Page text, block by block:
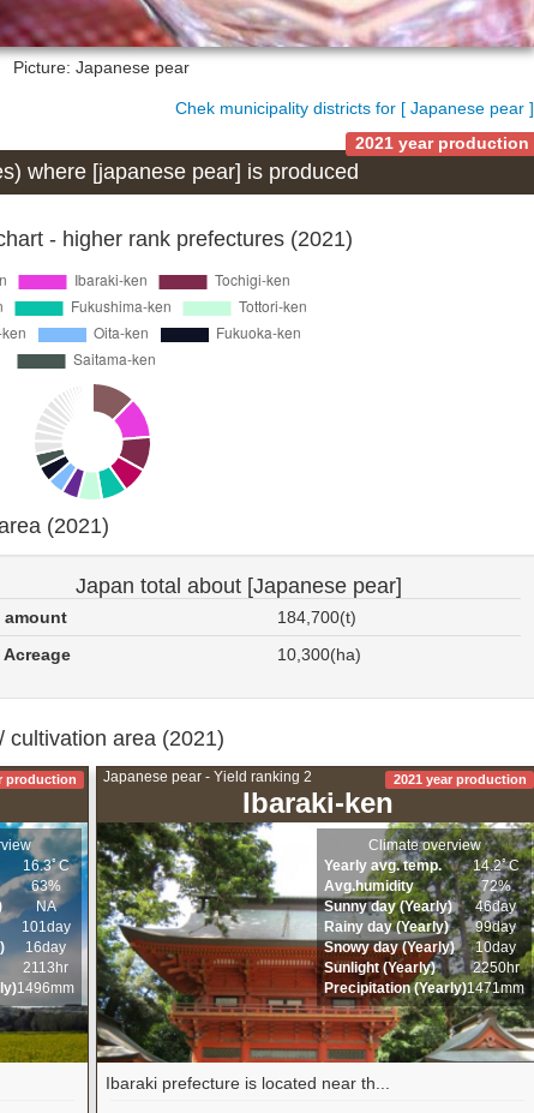
Picture: Japanese pear
Chek municipality districts for [ Japanese pear ]
2021 year production
where [japanese pear] is produced
- higher rank prefectures (2021)
(2021)
Japan total about [Japanese pear]
amount
184,700(t)
Acreage
10,300(ha)
cultivation area (2021)
production
16.3ﾟC
63%
NA
101day
16day
2113hr
1496mm
Japanese pear - Yield ranking 2
Ibaraki-ken
2021 year production
Climate overview
Yearly avg. temp.
14.2ﾟC
Avg.humidity
72%
Sunny day (Yearly)
46day
Rainy day (Yearly)
99day
Snowy day (Yearly)
10day
Sunlight (Yearly)
2250hr
Precipitation (Yearly)1471mm
Ibaraki prefecture is located near th...